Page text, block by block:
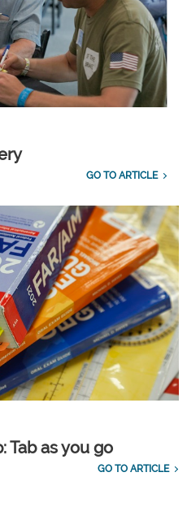
GO TO ARTICLE
Tab as you go
GO TO ARTICLE